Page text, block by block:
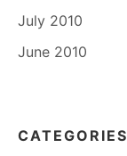
July 2010
June 2010
CATEGORIES